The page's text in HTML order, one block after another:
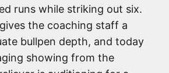
runs while striking out six.
the coaching staff a
bullpen depth, and today
showing from the